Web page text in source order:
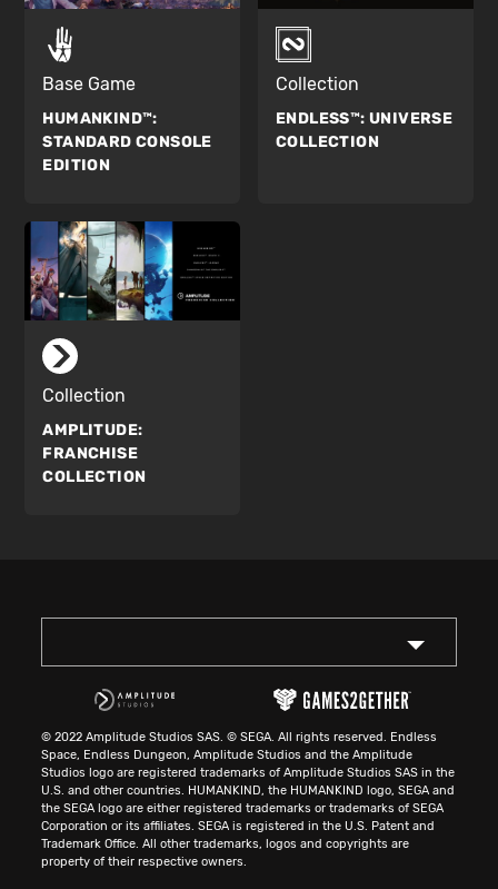
Base Game
HUMANKIND™:
STANDARD CONSOLE
EDITION
Collection
ENDLESS™: UNIVERSE
COLLECTION
Collection
AMPLITUDE:
FRANCHISE
COLLECTION
© 2022 Amplitude Studios SAS. © SEGA. All rights reserved. Endless
Space, Endless Dungeon, Amplitude Studios and the Amplitude
Studios logo are registered trademarks of Amplitude Studios SAS in the
U.S. and other countries. HUMANKIND, the HUMANKIND logo, SEGA and
the SEGA logo are either registered trademarks or trademarks of SEGA
Corporation or its affiliates. SEGA is registered in the U.S. Patent and
Trademark Office. All other trademarks, logos and copyrights are
property of their respective owners.